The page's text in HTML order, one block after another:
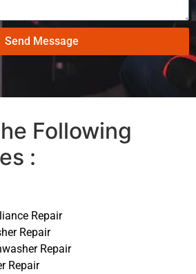
Send Message
Following
:
Repair
Repair
Repair
Repair